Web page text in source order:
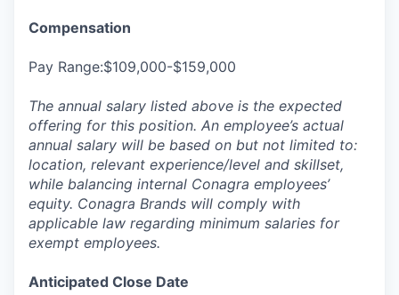
Compensation
Pay Range:$109,000-$159,000
The annual salary listed above is the expected
offering for this position. An employee’s actual
annual salary will be based on but not limited to:
location, relevant experience/level and skillset,
while balancing internal Conagra employees’
equity. Conagra Brands will comply with
applicable law regarding minimum salaries for
exempt employees.
Anticipated Close Date